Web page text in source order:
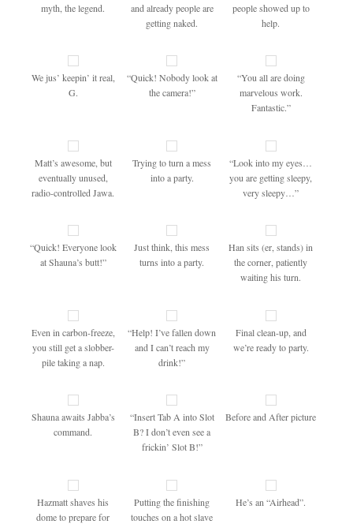
myth, the legend.
and already people are
getting naked.
people showed up to
help.
We jus’ keepin’ it real,
G.
“Quick! Nobody look at
the camera!”
“You all are doing
marvelous work.
Fantastic.”
Matt’s awesome, but
eventually unused,
radio-controlled Jawa.
Trying to turn a mess
into a party.
“Look into my eyes…
you are getting sleepy,
very sleepy…”
“Quick! Everyone look
at Shauna’s butt!”
Just think, this mess
turns into a party.
Han sits (er, stands) in
the corner, patiently
waiting his turn.
Even in carbon-freeze,
you still get a slobber-
pile taking a nap.
“Help! I’ve fallen down
and I can’t reach my
drink!”
Final clean-up, and
we’re ready to party.
Shauna awaits Jabba’s
command.
“Insert Tab A into Slot
B? I don’t even see a
frickin’ Slot B!”
Before and After picture
Hazmatt shaves his
dome to prepare for
Putting the finishing
touches on a hot slave
He’s an “Airhead”.